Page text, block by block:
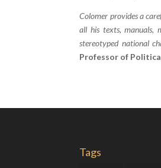
Colomer provides a
all his texts, manuals,
stereotyped national
Professor of
Tags